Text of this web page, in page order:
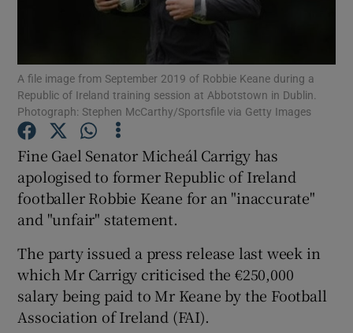
Show Gaeilge sub sections
Show History sub sections
A file image from September 2019 of Robbie Keane during a
Republic of Ireland training session at Abbotstown in Dublin.
Photograph: Stephen McCarthy/Sportsfile via Getty Images
Fine Gael Senator Micheál Carrigy has
apologised to former Republic of Ireland
footballer Robbie Keane for an "inaccurate"
and "unfair" statement.
The party issued a press release last week in
which Mr Carrigy criticised the €250,000
salary being paid to Mr Keane by the Football
Association of Ireland (FAI).